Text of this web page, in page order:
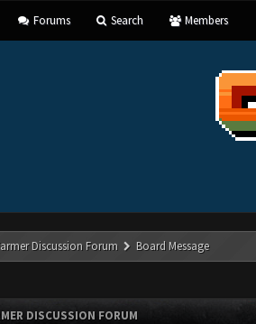
Forums Search Members
Discussion Forum Board Message
DISCUSSION FORUM